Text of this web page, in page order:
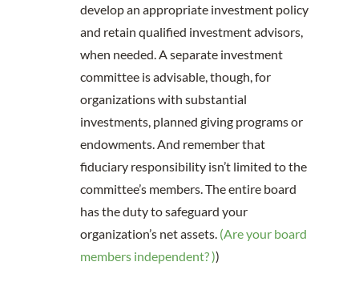
develop an appropriate investment policy
and retain qualified investment advisors,
when needed. A separate investment
committee is advisable, though, for
organizations with substantial
investments, planned giving programs or
endowments. And remember that
fiduciary responsibility isn’t limited to the
committee’s members. The entire board
has the duty to safeguard your
organization’s net assets. (Are your board
members independent? ))